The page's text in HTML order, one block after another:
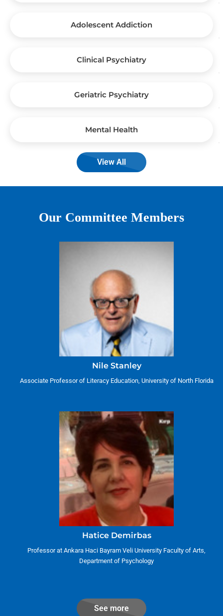
Adolescent Addiction
Clinical Psychiatry
Geriatric Psychiatry
Mental Health
View All
Our Committee Members
Nile Stanley
Associate Professor of Literacy Education, University of North Florida
Hatice Demirbas
Professor at Ankara Haci Bayram Veli University Faculty of Arts,
Department of Psychology
See more